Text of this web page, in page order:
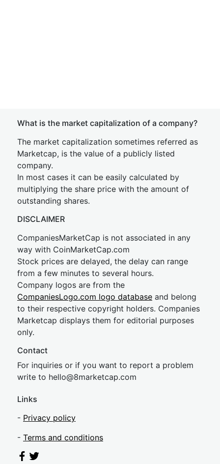
What is the market capitalization of a company?
The market capitalization sometimes referred as
Marketcap, is the value of a publicly listed
company.
In most cases it can be easily calculated by
multiplying the share price with the amount of
outstanding shares.
DISCLAIMER
CompaniesMarketCap is not associated in any
way with CoinMarketCap.com
Stock prices are delayed, the delay can range
from a few minutes to several hours.
Company logos are from the
CompaniesLogo.com logo database and belong
to their respective copyright holders. Companies
Marketcap displays them for editorial purposes
only.
Contact
For inquiries or if you want to report a problem
write to hello@8marketcap.com
Links
- Privacy policy
- Terms and conditions